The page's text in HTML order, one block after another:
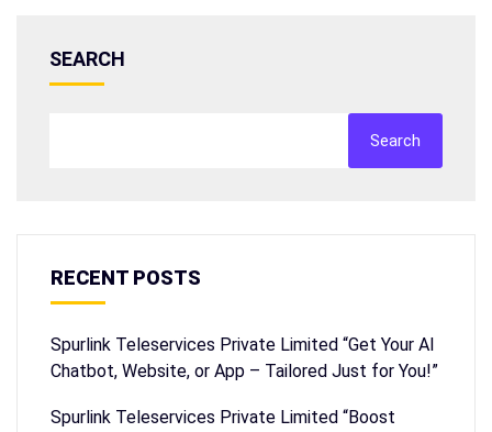
SEARCH
Search
RECENT POSTS
Spurlink Teleservices Private Limited “Get Your AI
Chatbot, Website, or App – Tailored Just for You!”
Spurlink Teleservices Private Limited “Boost